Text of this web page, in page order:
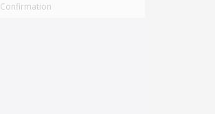
Confirmation